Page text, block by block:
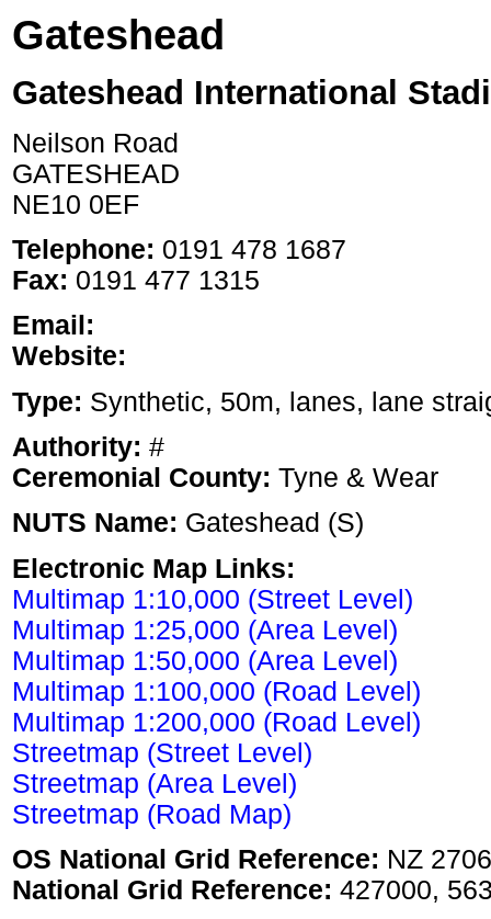
Gateshead
Gateshead International
Neilson Road
GATESHEAD
NE10 0EF
Telephone: 0191 478 1687
Fax: 0191 477 1315
Email:
Website:
Type: Synthetic, 50m, lanes, lane
Authority: #
Ceremonial County: Tyne & Wear
NUTS Name: Gateshead (S)
Electronic Map Links:
Multimap 1:10,000 (Street Level)
Multimap 1:25,000 (Area Level)
Multimap 1:50,000 (Area Level)
Multimap 1:100,000 (Road Level)
Multimap 1:200,000 (Road Level)
Streetmap (Street Level)
Streetmap (Area Level)
Streetmap (Road Map)
OS National Grid Reference: NZ
National Grid Reference: 427000,